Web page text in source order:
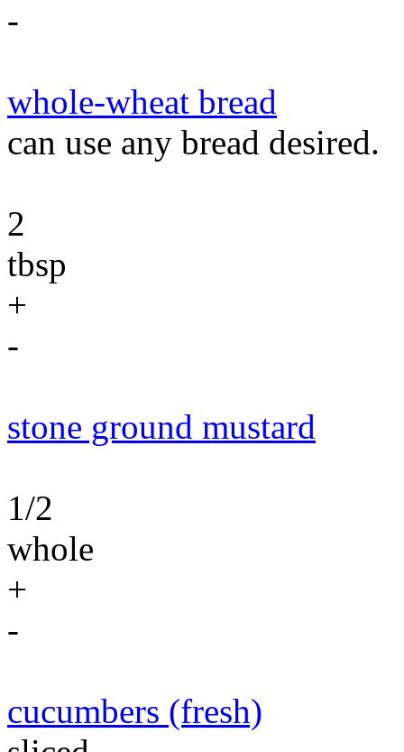
-
whole-wheat bread
can use any bread desired.
2
tbsp
+
-
stone ground mustard
1/2
whole
+
-
cucumbers (fresh)